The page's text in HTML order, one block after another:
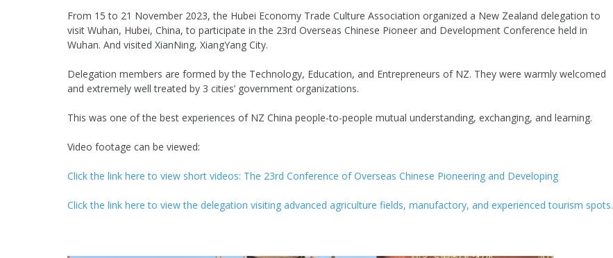
From 15 to 21 November 2023, the Hubei Economy Trade Culture Association organized a New Zealand delegation to
visit Wuhan, Hubei, China, to participate in the 23rd Overseas Chinese Pioneer and Development Conference held in
Wuhan. And visited XianNing, XiangYang City.
Delegation members are formed by the Technology, Education, and Entrepreneurs of NZ. They were warmly welcomed
and extremely well treated by 3 cities’ government organizations.
This was one of the best experiences of NZ China people-to-people mutual understanding, exchanging, and learning.
Video footage can be viewed:
Click the link here to view short videos: The 23rd Conference of Overseas Chinese Pioneering and Developing
Click the link here to view the delegation visiting advanced agriculture fields, manufactory, and experienced tourism spots.